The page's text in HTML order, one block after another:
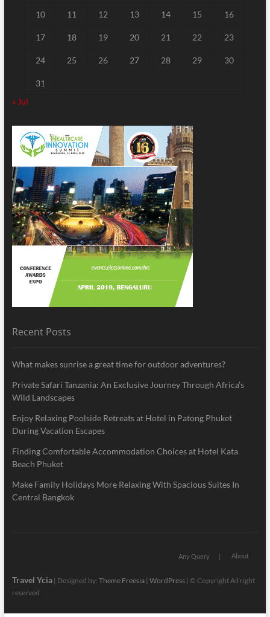
10 11 12 13 14 15 16
17 18 19 20 21 22 23
24 25 26 27 28 29 30
31
« Jul
Recent Posts
What makes sunrise a great time for outdoor adventures?
Private Safari Tanzania: An Exclusive Journey Through Africa’s
Wild Landscapes
Enjoy Relaxing Poolside Retreats at Hotel in Patong Phuket
During Vacation Escapes
Finding Comfortable Accommodation Choices at Hotel Kata
Beach Phuket
Make Family Holidays More Relaxing With Spacious Suites In
Central Bangkok
Any Query About
Travel Ycia| Designed by: Theme Freesia| WordPress| © Copyright All right
reserved